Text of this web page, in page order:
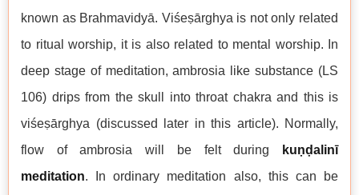
known as Brahmavidyā. Viśeṣārghya is not only related
to ritual worship, it is also related to mental worship. In
deep stage of meditation, ambrosia like substance (LS
106) drips from the skull into throat chakra and this is
viśeṣārghya (discussed later in this article). Normally,
flow of ambrosia will be felt during
kuṇḍalinī
meditation. In ordinary meditation also, this can be